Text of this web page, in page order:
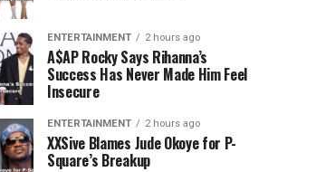
ENTERTAINMENT 2 hours ago
A$AP Rocky Says Rihanna’s
Success Has Never Made Him Feel
Insecure
ENTERTAINMENT 2 hours ago
XXSive Blames Jude Okoye for P-
Square’s Breakup